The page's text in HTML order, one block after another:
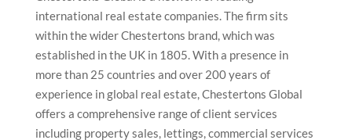
international real estate companies. The firm sits
within the wider Chestertons brand, which was
established in the UK in 1805. With a presence in
more than 25 countries and over 200 years of
experience in global real estate, Chestertons Global
offers a comprehensive range of client services
including property sales, lettings, commercial services